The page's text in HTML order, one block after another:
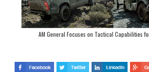
AM General Focuses on Tactical Capabilities